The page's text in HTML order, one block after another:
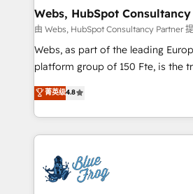
and build using HubSpot 🔌
with other systems 🎓 Training
HubSpot pros 📊 Lead generation
HubSpot Why us? - SIX HubSpot Accreditations -
CRM, Solutions Architecture, Onboarding , Data
Migration, Custom Integration &
team of 25+ experts Contact us today to help you
get more from your investment in
Webs, HubSpot
由 Webs, HubSpot Consultancy Partner
Webs, as part of the leading
platform group of 150 Fte, is the trusted Elite
HubSpot CRM Partner offering
maximizing EBITDA and achieving
Excellence. With our targeted
strengthen your digital
Implementation partner, we
drive your business forward. Since 2015 we are fully
菁英级4.8